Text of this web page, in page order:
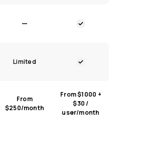
Limited
From
$250/month
From $1000 +
$30 /
user/month